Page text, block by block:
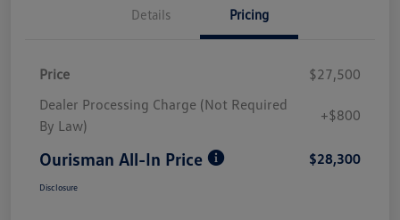
Details Pricing
Price
$27,500
Dealer Processing Charge (Not Required
By Law)
+$800
Ourisman All-In Price $28,300
Disclosure